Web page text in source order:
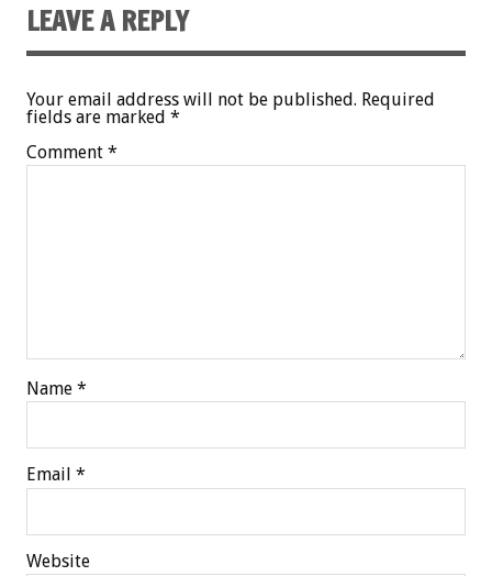
LEAVE A REPLY
Your email address will not be published. Required
fields are marked *
Comment *
Name *
Email *
Website